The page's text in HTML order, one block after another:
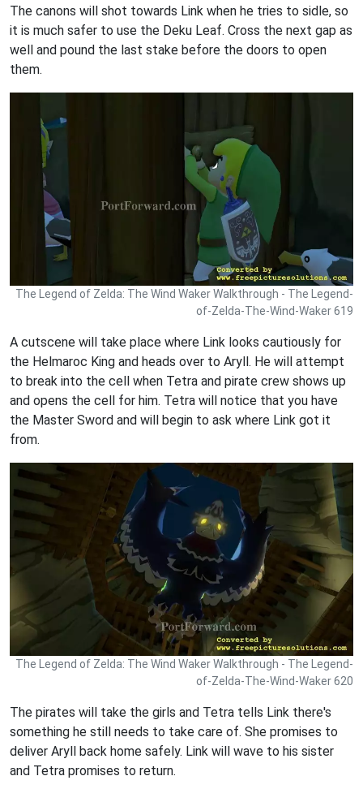
The canons will shot towards Link when he tries to sidle, so
it is much safer to use the Deku Leaf. Cross the next gap as
well and pound the last stake before the doors to open
them.
The Legend of Zelda: The Wind Waker Walkthrough - The Legend-
of-Zelda-The-Wind-Waker 619
A cutscene will take place where Link looks cautiously for
the Helmaroc King and heads over to Aryll. He will attempt
to break into the cell when Tetra and pirate crew shows up
and opens the cell for him. Tetra will notice that you have
the Master Sword and will begin to ask where Link got it
from.
The Legend of Zelda: The Wind Waker Walkthrough - The Legend-
of-Zelda-The-Wind-Waker 620
The pirates will take the girls and Tetra tells Link there's
something he still needs to take care of. She promises to
deliver Aryll back home safely. Link will wave to his sister
and Tetra promises to return.